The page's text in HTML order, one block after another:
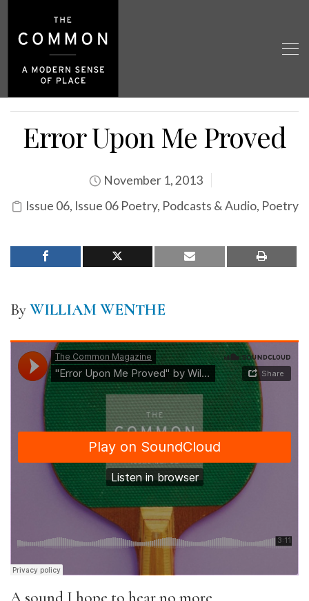
Error Upon Me Proved
November 1, 2013
Issue 06, Issue 06 Poetry, Podcasts & Audio, Poetry
ByWILLIAM WENTHE